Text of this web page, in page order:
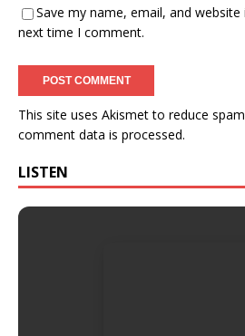
Save my name, email, and
next time I comment.
This site uses Akismet to reduce
comment data is processed.
LISTEN